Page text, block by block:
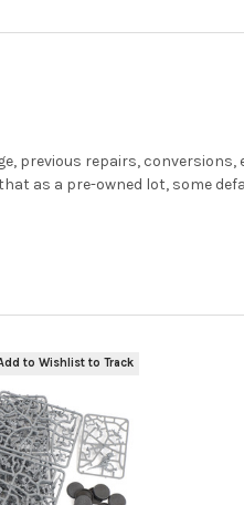
previous repairs, conversions,
as a pre-owned lot, some
to Wishlist to Track